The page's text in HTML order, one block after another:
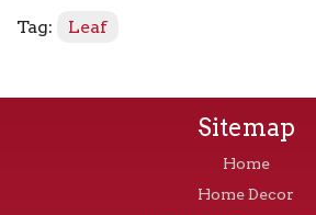
Tag: Leaf
Sitemap
Home
Home Decor